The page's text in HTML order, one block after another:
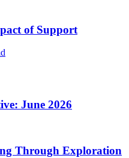
of Support
June 2026
Through Exploration